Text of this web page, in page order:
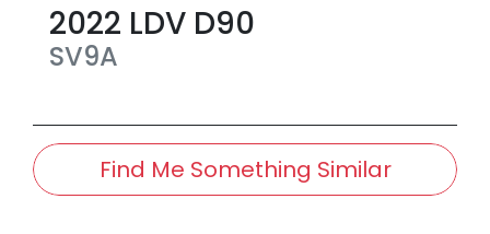
2022 LDV D90
SV9A
Find Me Something Similar